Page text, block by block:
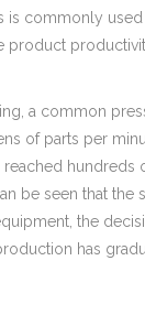
commonly used
a common
of parts per
hundreds
be seen that the
the
has